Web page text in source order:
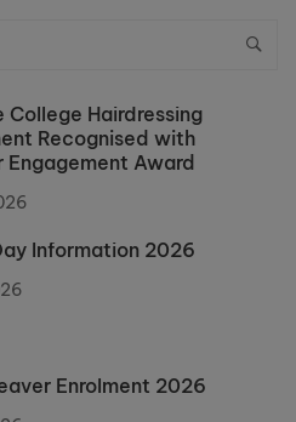
College Hairdressing
Recognised with
Engagement Award
Information 2026
Enrolment 2026